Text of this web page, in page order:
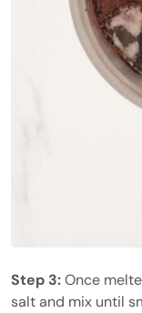
Step 3:Once
salt and mix until